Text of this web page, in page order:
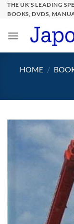
SkipTHE UK'S LEADING
BOOKS, DVDS,
HOME /